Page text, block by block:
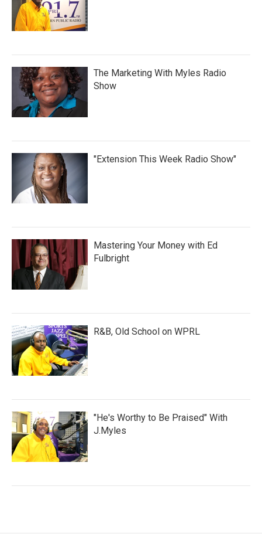
The Marketing With Myles Radio
Show
"Extension This Week Radio Show"
Mastering Your Money with Ed
Fulbright
R&B, Old School on WPRL
"He's Worthy to Be Praised" With
J.Myles